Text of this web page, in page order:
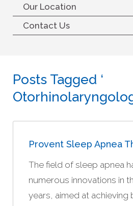
Our Location
Contact Us
Posts Tagged ‘
Provent Sleep Apnea
The field of sleep apnea
numerous innovations in
years, aimed at